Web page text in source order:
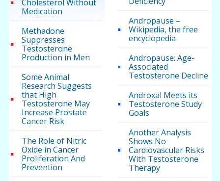
Cholesterol Without
Medication
Methadone
Suppresses
Testosterone
Production in Men
Some Animal
Research Suggests
that High
Testosterone May
Increase Prostate
Cancer Risk
The Role of Nitric
Oxide in Cancer
Proliferation And
Prevention
Andropause –
Wikipedia, the free
encyclopedia
Andropause: Age-
Associated
Testosterone Decline
Androxal Meets its
Testosterone Study
Goals
Another Analysis
Shows No
Cardiovascular Risks
With Testosterone
Therapy